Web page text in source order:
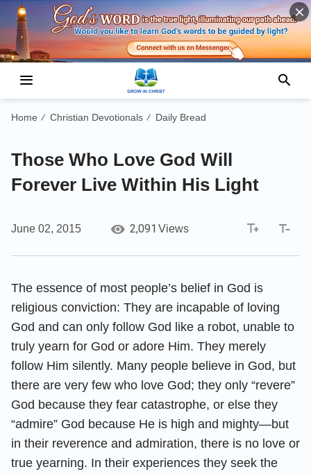
Home / Christian Devotionals / Daily Bread
Those Who Love God Will
Forever Live Within His Light
June 02, 2015 2,091 Views
The essence of most people’s belief in God is
religious conviction: They are incapable of loving
God and can only follow God like a robot, unable to
truly yearn for God or adore Him. They merely
follow Him silently. Many people believe in God, but
there are very few who love God; they only “revere”
God because they fear catastrophe, or else they
“admire” God because He is high and mighty—but
in their reverence and admiration, there is no love or
true yearning. In their experiences they seek the